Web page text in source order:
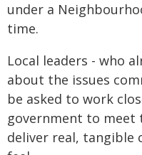
under a
time.
Local leaders - who
about the issues
be asked to work
government to meet
deliver real, tangible